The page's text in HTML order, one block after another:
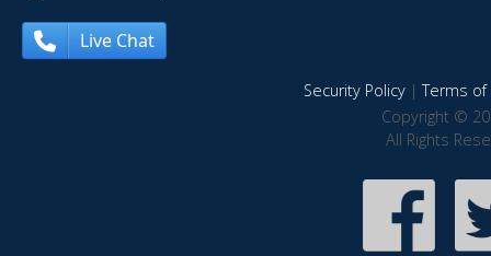
Live Chat
Security Policy|Terms of
Copyright ©
All Rights